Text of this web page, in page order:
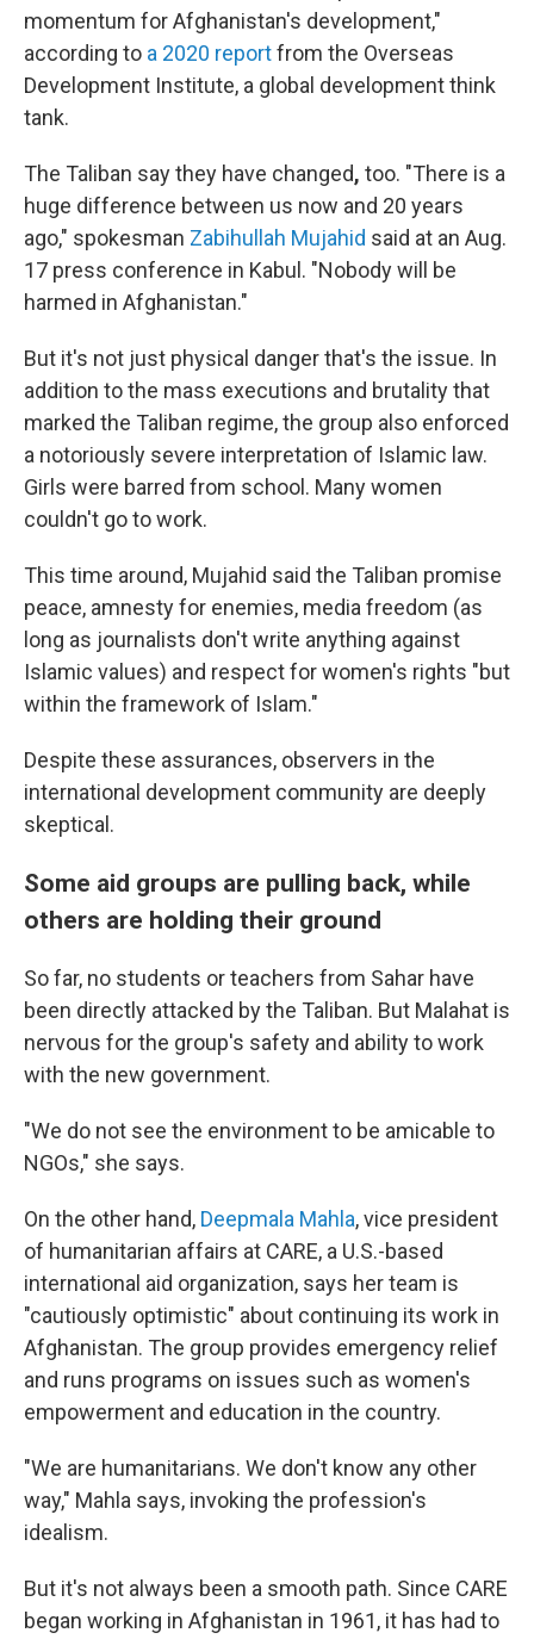
momentum for Afghanistan's development,"
according to a 2020 reportfrom the Overseas
Development Institute, a global development think
tank.
The Taliban say they have changed, too. "There is a
huge difference between us now and 20 years
ago," spokesman Zabihullah Mujahid said at an Aug.
17 press conference in Kabul. "Nobody will be
harmed in Afghanistan."
But it's not just physical danger that's the issue. In
addition to the mass executions and brutality that
marked the Taliban regime, the group also enforced
a notoriously severe interpretation of Islamic law.
Girls were barred from school. Many women
couldn't go to work.
This time around, Mujahid said the Taliban promise
peace, amnesty for enemies, media freedom (as
long as journalists don't write anything against
Islamic values) and respect for women's rights "but
within the framework of Islam."
Despite these assurances, observers in the
international development community are deeply
skeptical.
Some aid groups are pulling back, while
others are holding their ground
So far, no students or teachers from Sahar have
been directly attacked by the Taliban. But Malahat is
nervous for the group's safety and ability to work
with the new government.
"We do not see the environment to be amicable to
NGOs," she says.
On the other hand, Deepmala Mahla, vice president
of humanitarian affairs at CARE, a U.S.-based
international aid organization, says her team is
"cautiously optimistic" about continuing its work in
Afghanistan. The group provides emergency relief
and runs programs on issues such as women's
empowerment and education in the country.
"We are humanitarians. We don't know any other
way," Mahla says, invoking the profession's
idealism.
But it's not always been a smooth path. Since CARE
began working in Afghanistan in 1961, it has had to